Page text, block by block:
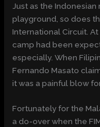
Just as the
playground, so does
International Circuit.
camp had been
especially. When
Fernando Masato
it was a painful blow
Fortunately for the
a do-over when the